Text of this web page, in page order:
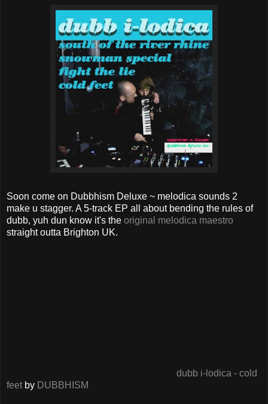
Soon come on Dubbhism Deluxe ~ melodica sounds 2
make u stagger. A 5-track EP all about bending the rules of
dubb, yuh dun know it's the original melodica maestro
straight outta Brighton UK.
dubb i-lodica - cold
feet by DUBBHISM